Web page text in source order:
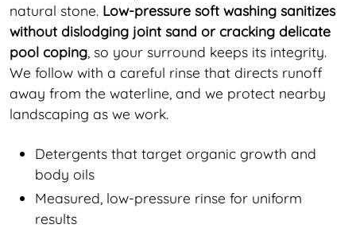
natural stone. Low-pressure soft washing sanitizes
without dislodging joint sand or cracking delicate
pool coping , so your surround keeps its integrity.
We follow with a careful rinse that directs runoff
away from the waterline, and we protect nearby
landscaping as we work.
Detergents that target organic growth and
body oils
Measured, low-pressure rinse for uniform
results